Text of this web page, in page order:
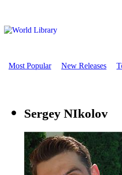
Most Popular New Releases
Sergey NIkolov